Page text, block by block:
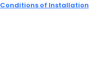
Conditions of Installation